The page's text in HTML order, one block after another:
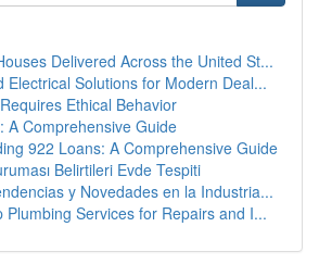
Delivered Across the United St...
Electrical Solutions for Modern Deal...
Ethical Behavior
A Comprehensive Guide
922 Loans: A Comprehensive Guide
Belirtileri Evde Tespiti
y Novedades en la Industria...
Plumbing Services for Repairs and I...